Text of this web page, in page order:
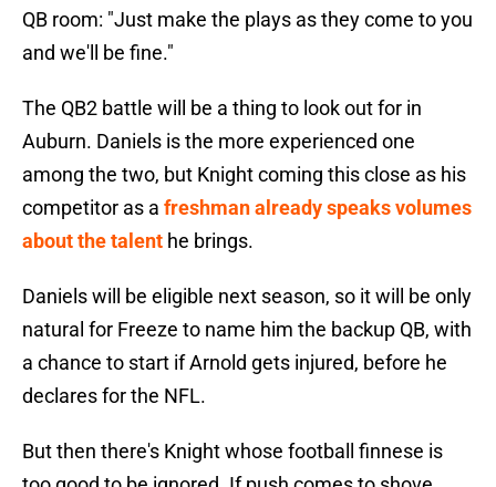
QB room: "Just make the plays as they come to you
and we'll be fine."
The QB2 battle will be a thing to look out for in
Auburn. Daniels is the more experienced one
among the two, but Knight coming this close as his
competitor as a freshman already speaks volumes
about the talent he brings.
Daniels will be eligible next season, so it will be only
natural for Freeze to name him the backup QB, with
a chance to start if Arnold gets injured, before he
declares for the NFL.
But then there's Knight whose football finnese is